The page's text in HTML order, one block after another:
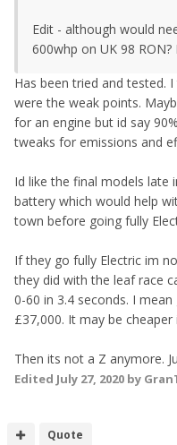
Edit - although would
600whp on UK 98 RON?
Has been tried and tested.
were the weak points.
for an engine but id say
tweaks for emissions and
Id like the final models late
battery which would help
town before going fully
If they go fully Electric im
they did with the leaf race
0-60 in 3.4 seconds. I
£37,000. It may be cheaper
Then its not a Z anymore.
Edited July 27, 2020 by
Quote